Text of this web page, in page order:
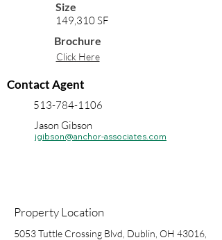
Size
149,310 SF
Brochure
Click Here
Contact Agent
513-784-1106
jgibson@anchor-associates.com
Jason Gibson
Property Location
5053 Tuttle Crossing Blvd, Dublin, OH 43016,